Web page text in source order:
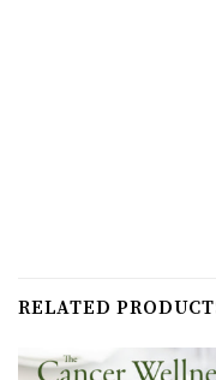
RELATED